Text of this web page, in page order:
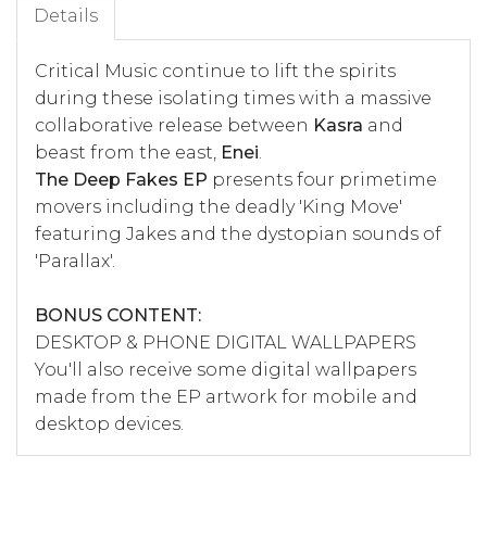
Details
Critical Music continue to lift the spirits
during these isolating times with a massive
collaborative release between Kasra and
beast from the east, Enei.
The Deep Fakes EP presents four primetime
movers including the deadly 'King Move'
featuring Jakes and the dystopian sounds of
'Parallax'.
BONUS CONTENT:
DESKTOP & PHONE DIGITAL WALLPAPERS
You'll also receive some digital wallpapers
made from the EP artwork for mobile and
desktop devices.